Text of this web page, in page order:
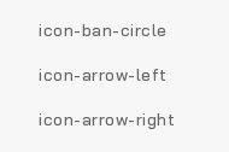
icon-ban-circle
icon-arrow-left
icon-arrow-right